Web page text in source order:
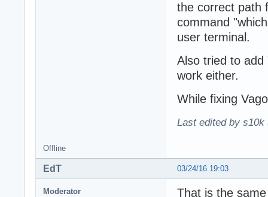
the correct path
command
user terminal.
Also tried to add
work either.
While fixing
Last edited by s10k
Offline
03/24/16 19:03
EdT
Moderator
That is the